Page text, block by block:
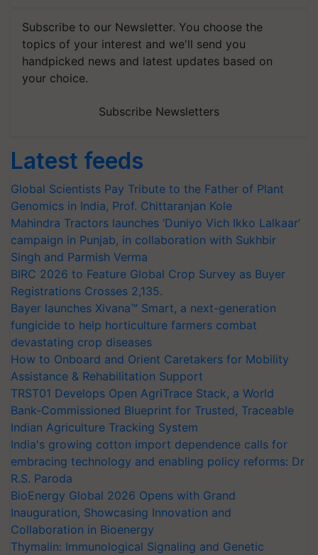
Subscribe to our Newsletter. You choose the
topics of your interest and we'll send you
handpicked news and latest updates based on
your choice.
Subscribe Newsletters
Latest feeds
Global Scientists Pay Tribute to the Father of Plant
Genomics in India, Prof. Chittaranjan Kole
Mahindra Tractors launches ‘Duniyo Vich Ikko Lalkaar’
campaign in Punjab, in collaboration with Sukhbir
Singh and Parmish Verma
BIRC 2026 to Feature Global Crop Survey as Buyer
Registrations Crosses 2,135.
Bayer launches Xivana™ Smart, a next-generation
fungicide to help horticulture farmers combat
devastating crop diseases
How to Onboard and Orient Caretakers for Mobility
Assistance & Rehabilitation Support
TRST01 Develops Open AgriTrace Stack, a World
Bank-Commissioned Blueprint for Trusted, Traceable
Indian Agriculture Tracking System
India's growing cotton import dependence calls for
embracing technology and enabling policy reforms: Dr
R.S. Paroda
BioEnergy Global 2026 Opens with Grand
Inauguration, Showcasing Innovation and
Collaboration in Bioenergy
Thymalin: Immunological Signaling and Genetic